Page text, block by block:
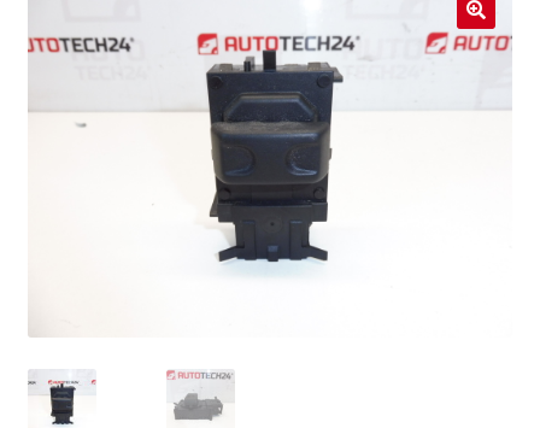
Complaint Procedure
Contact
Privacy Policy
🔍